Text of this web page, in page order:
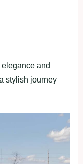
and
stylish journey